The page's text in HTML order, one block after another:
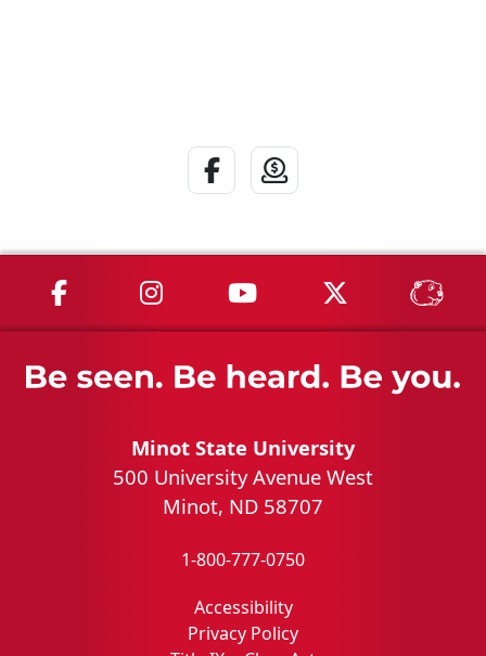
Facebook Link
Donate
MSU on Facebook
MSU on Instagram
MSU on YouTube
MSU on X
Minot State University
500 University Avenue West
Minot, ND 58707
1-800-777-0750
Accessibility
Privacy Policy